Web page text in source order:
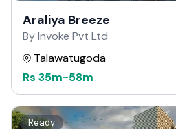
Araliya Breeze
By Invoke Pvt Ltd
Talawatugoda
Rs 35m-58m
Ready